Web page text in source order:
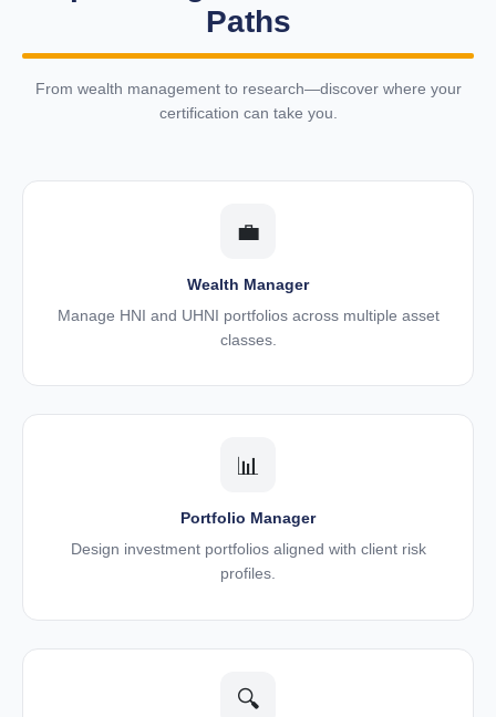
Paths
From wealth management to research—discover where your
certification can take you.
💼
Wealth Manager
Manage HNI and UHNI portfolios across multiple asset
classes.
📊
Portfolio Manager
Design investment portfolios aligned with client risk
profiles.
🔍